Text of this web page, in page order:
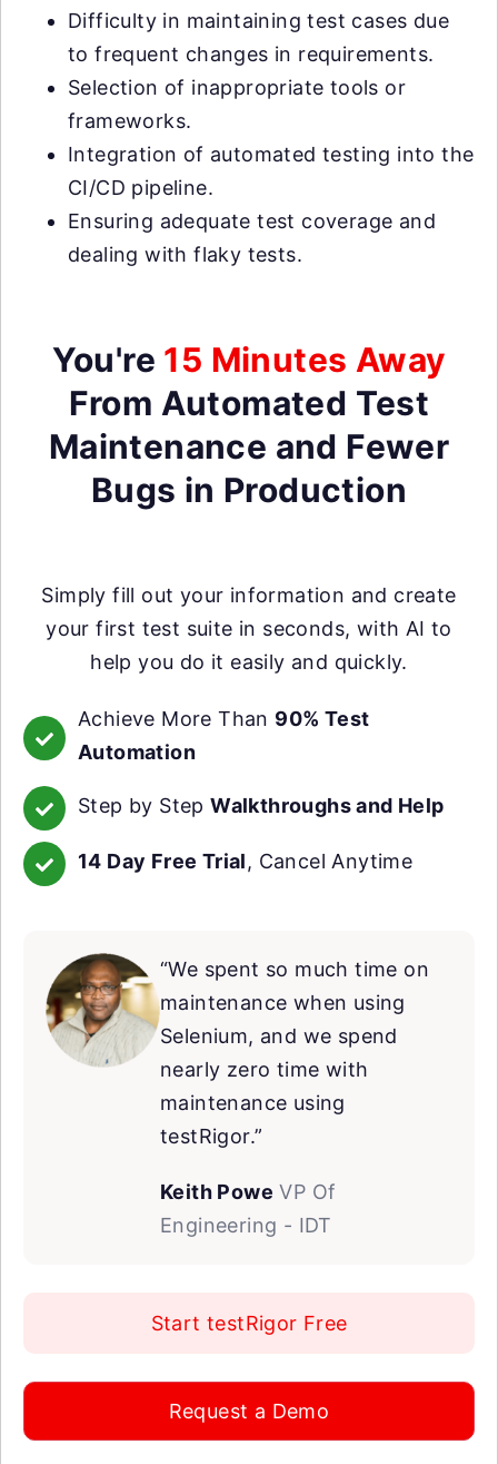
Difficulty in maintaining test cases due
to frequent changes in requirements.
Selection of inappropriate tools or
frameworks.
Integration of automated testing into the
CI/CD pipeline.
Ensuring adequate test coverage and
dealing with flaky tests.
You're 15 Minutes Away
From Automated Test
Maintenance and Fewer
Bugs in Production
Simply fill out your information and create
your first test suite in seconds, with AI to
help you do it easily and quickly.
Achieve More Than 90% Test
Automation
Step by StepWalkthroughs and Help
14 Day Free Trial, Cancel Anytime
“We spent so much time on
maintenance when using
Selenium, and we spend
nearly zero time with
maintenance using
testRigor.”
Keith Powe VP Of
Engineering - IDT
Start testRigor Free
Request a Demo